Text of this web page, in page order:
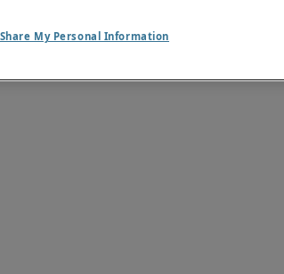
My Personal Information